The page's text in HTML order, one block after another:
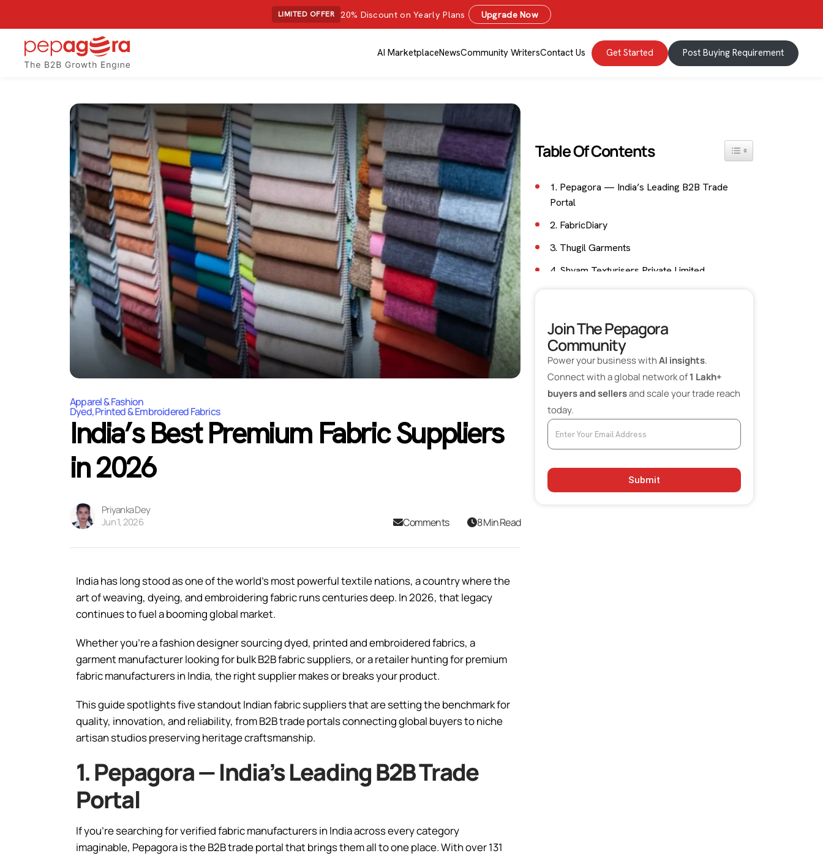
LIMITED OFFER 20% Discount on Yearly Plans Upgrade Now
AI MarketplaceNewsCommunity WritersContact Us Get Started Post Buying Requirement
Apparel & Fashion
Dyed, Printed & Embroidered Fabrics
India’s Best Premium Fabric Suppliers
in 2026
Priyanka Dey
Jun 1, 2026
Comments 8 Min Read
India has long stood as one of the world’s most powerful textile nations, a country where the
art of weaving, dyeing, and embroidering fabric runs centuries deep. In 2026, that legacy
continues to fuel a booming global market.
Whether you’re a fashion designer sourcing dyed, printed and embroidered fabrics, a
garment manufacturer looking for bulk B2B fabric suppliers, or a retailer hunting for premium
fabric manufacturers in India, the right supplier makes or breaks your product.
This guide spotlights five standout Indian fabric suppliers that are setting the benchmark for
quality, innovation, and reliability, from B2B trade portals connecting global buyers to niche
artisan studios preserving heritage craftsmanship.
1. Pepagora — India’s Leading B2B Trade
Portal
If you’re searching for verified fabric manufacturers in India across every category
imaginable, Pepagora is the B2B trade portal that brings them all to one place. With over 131
Table Of Contents Toggle Table Of Content
1. Pepagora — India’s Leading B2B Trade
Portal
2. FabricDiary
3. Thugil Garments
4. Shyam Texturisers Private Limited
Join The Pepagora
Community
Power your business withAI insights.
Connect with a global network of1 Lakh+
buyers and sellersand scale your trade reach
today.
Submit